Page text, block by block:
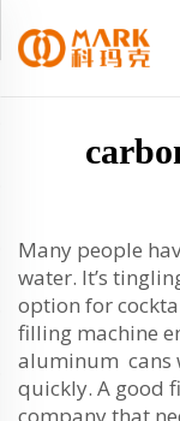
Many people
water. It’s
option for
filling machine
aluminum cans
quickly. A good